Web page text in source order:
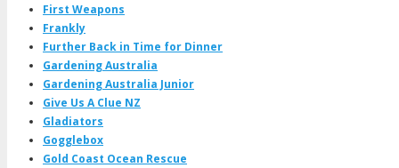
First Weapons
Frankly
Further Back in Time for Dinner
Gardening Australia
Gardening Australia Junior
Give Us A Clue NZ
Gladiators
Gogglebox
Gold Coast Ocean Rescue